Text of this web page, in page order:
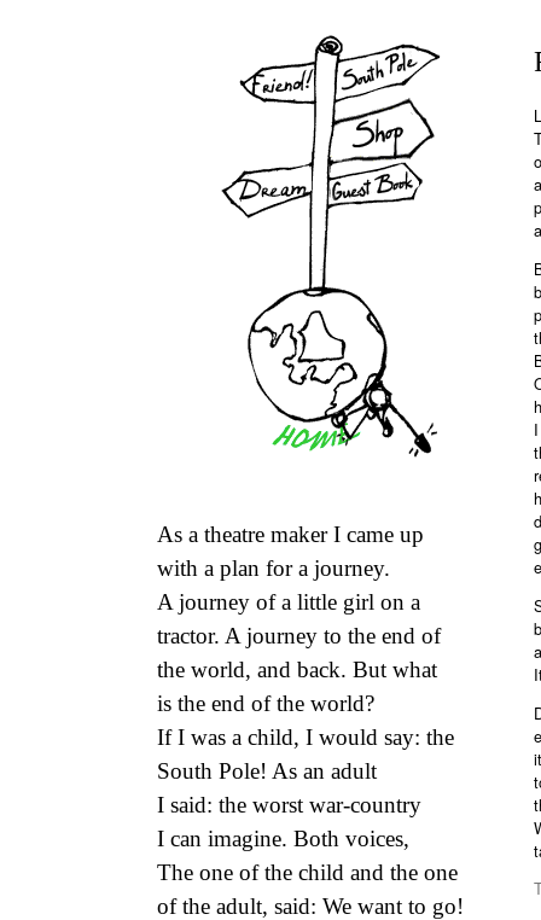
As a theatre maker I came up
with a plan for a journey.
A journey of a little girl on a
tractor. A journey to the end of
the world, and back. But what
is the end of the world?
If I was a child, I would say: the
South Pole! As an adult
I said: the worst war-country
I can imagine. Both voices,
The one of the child and the one
of the adult, said: We want to go!